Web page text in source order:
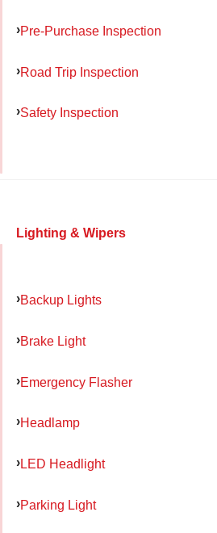
Pre-Purchase Inspection
Road Trip Inspection
Safety Inspection
Lighting & Wipers
Backup Lights
Brake Light
Emergency Flasher
Headlamp
LED Headlight
Parking Light